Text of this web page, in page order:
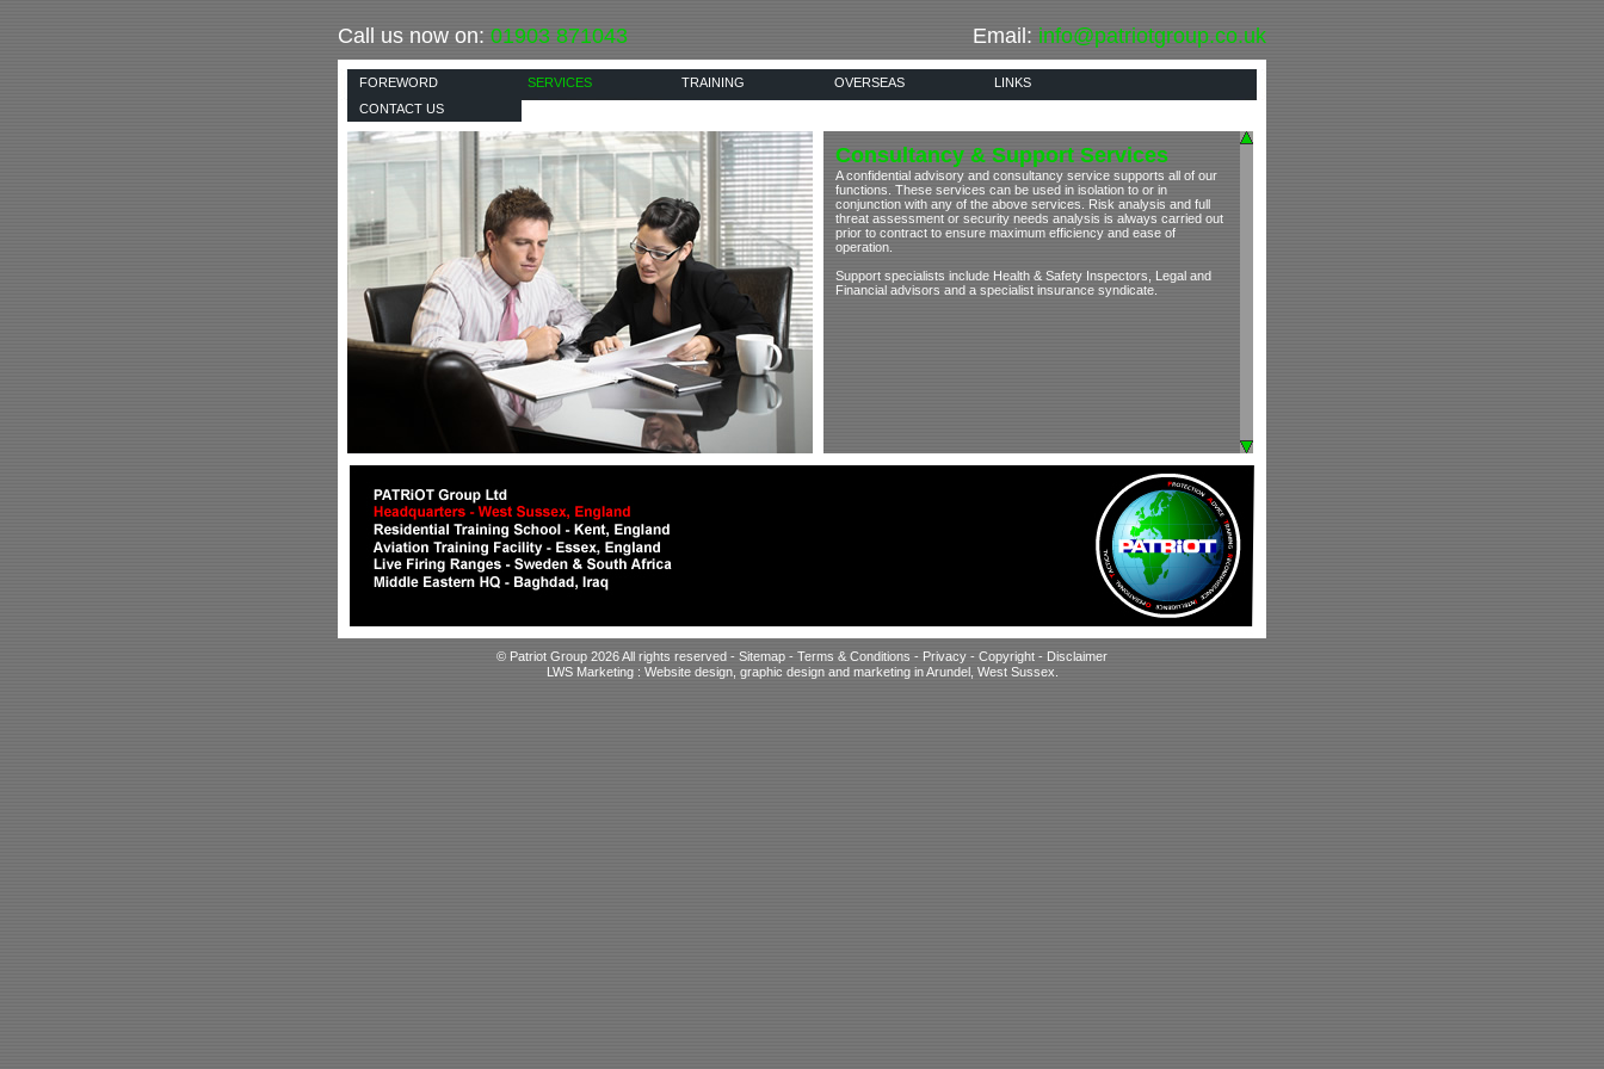
Call us now on: 01903 871043 Email: info@patriotgroup.co.uk
FOREWORD SERVICES TRAINING OVERSEAS
LINKS
CONTACT US
Consultancy & Support Services
A confidential advisory and consultancy service supports all of our
functions. These services can be used in isolation to or in
conjunction with any of the above services. Risk analysis and full
threat assessment or security needs analysis is always carried out
prior to contract to ensure maximum efficiency and ease of
operation.
Support specialists include Health & Safety Inspectors, Legal and
Financial advisors and a specialist insurance syndicate.
© Patriot Group 2026 All rights reserved - Sitemap - Terms & Conditions - Privacy - Copyright - Disclaimer
LWS Marketing : Website design, graphic design and marketing in Arundel, West Sussex